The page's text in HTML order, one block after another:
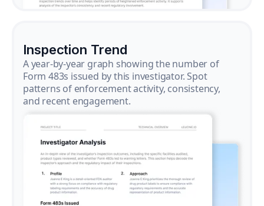
Inspection Trend
A year-by-year graph showing the number of
Form 483s issued by this investigator. Spot
patterns of enforcement activity, consistency,
and recent engagement.